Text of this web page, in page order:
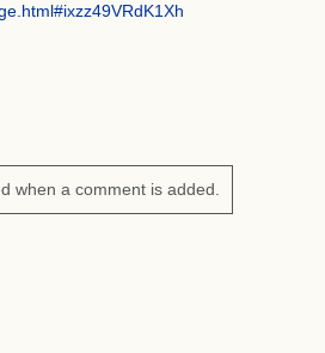
when a comment is added.